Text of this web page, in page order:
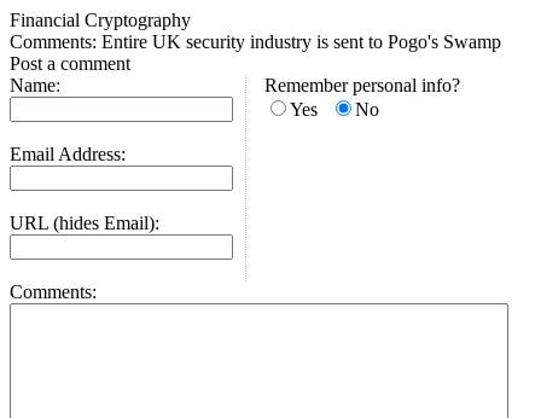
Financial Cryptography
Comments: Entire UK security industry is sent to Pogo's Swamp
Post a comment
Name:
Email Address:
URL (hides Email):
Remember personal info?
Yes
No
Comments: